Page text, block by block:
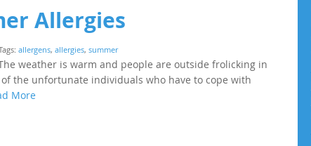
Allergies
allergens, allergies, summer
weather is warm and people are outside frolicking in
the unfortunate individuals who have to cope with
More